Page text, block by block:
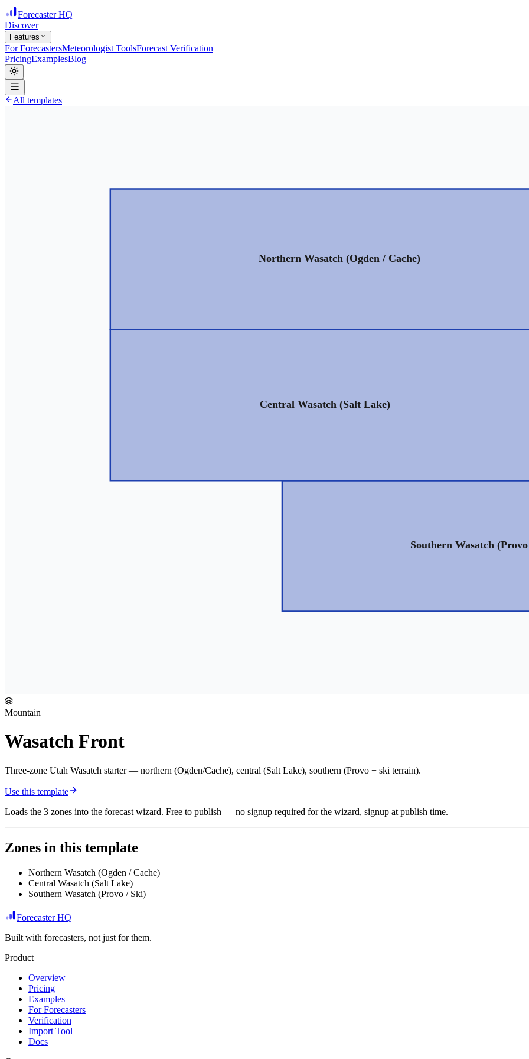
Forecaster HQ
Discover
Features
For ForecastersMeteorologist ToolsForecast Verification
PricingExamplesBlog
All templates
Northern Wasatch (Ogden / Cache)
Central Wasatch (Salt Lake)
Southern Wasatch
Mountain
Wasatch Front
Three-zone Utah Wasatch starter — northern (Ogden/Cache), central (Salt Lake), southern (Provo + ski terrain).
Use this template
Loads the 3 zones into the forecast wizard. Free to publish — no signup required for the wizard, signup at publish time.
Zones in this template
Northern Wasatch (Ogden / Cache)
Central Wasatch (Salt Lake)
Southern Wasatch (Provo / Ski)
Forecaster HQ
Built with forecasters, not just for them.
Product
Overview
Pricing
Examples
For Forecasters
Verification
Import Tool
Docs